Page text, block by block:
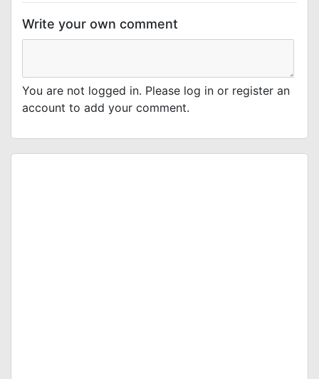
Write your own comment
You are not logged in. Please log in or register an
account to add your comment.